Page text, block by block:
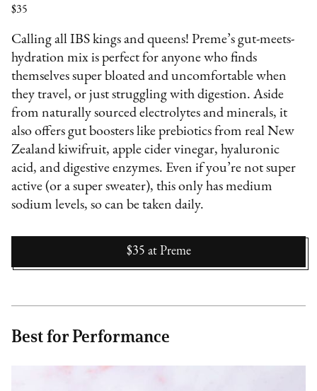
$35
Calling all IBS kings and queens! Preme’s gut-meets-
hydration mix is perfect for anyone who finds
themselves super bloated and uncomfortable when
they travel, or just struggling with digestion. Aside
from naturally sourced electrolytes and minerals, it
also offers gut boosters like prebiotics from real New
Zealand kiwifruit, apple cider vinegar, hyaluronic
acid, and digestive enzymes. Even if you’re not super
active (or a super sweater), this only has medium
sodium levels, so can be taken daily.
$35 at Preme
Best for Performance